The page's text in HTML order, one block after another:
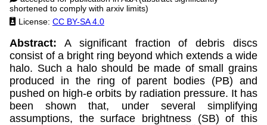
shortened to comply with arxiv limits)
License: CC BY-SA 4.0
Abstract:
A significant fraction of debris discs
consist of a bright ring beyond which extends a wide
halo. Such a halo should be made of small grains
produced in the ring of parent bodies (PB) and
pushed on high-e orbits by radiation pressure. It has
been shown that, under several simplifying
assumptions, the surface brightness (SB) of this